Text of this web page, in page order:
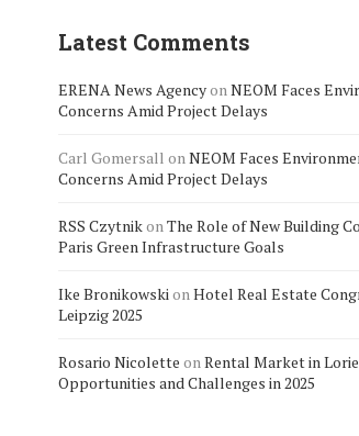
Latest Comments
ERENA News AgencyonNEOM Faces
Concerns Amid Project Delays
Carl Gomersall onNEOM Faces
Concerns Amid Project Delays
RSS CzytnikonThe Role of New Building
Paris Green Infrastructure Goals
Ike BronikowskionHotel Real Estate
Leipzig 2025
Rosario Nicolette onRental Market in
Opportunities and Challenges in 2025